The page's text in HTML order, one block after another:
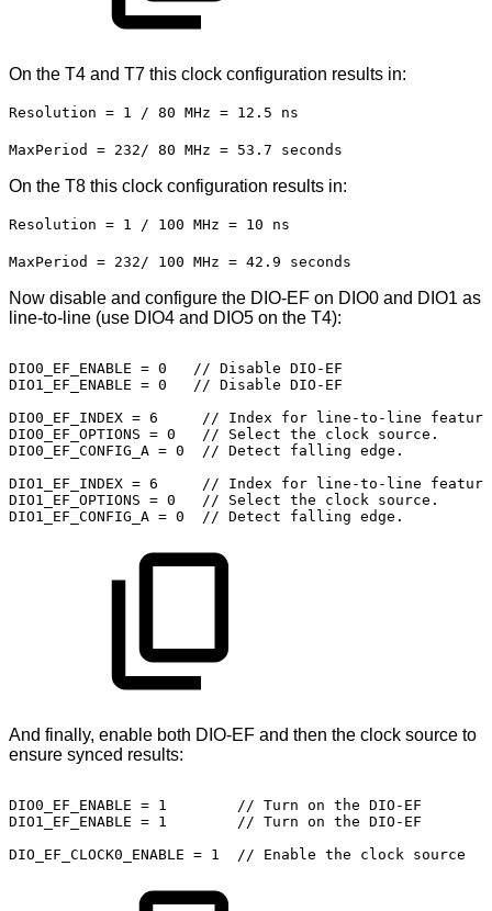
On the T4 and T7 this clock configuration results in:
Resolution = 1 / 80 MHz = 12.5 ns
MaxPeriod = 232/ 80 MHz = 53.7 seconds
On the T8 this clock configuration results in:
Resolution = 1 / 100 MHz = 10 ns
MaxPeriod = 232/ 100 MHz = 42.9 seconds
Now disable and configure the DIO-EF on DIO0 and DIO1 as
line-to-line (use DIO4 and DIO5 on the T4):
DIO0_EF_ENABLE = 0 // Disable DIO-EF
DIO1_EF_ENABLE = 0 // Disable DIO-EF
DIO0_EF_INDEX = 6 // Index for line-to-line
DIO0_EF_OPTIONS = 0 // Select the clock
source.
DIO0_EF_CONFIG_A = 0 // Detect falling edge.
DIO1_EF_INDEX = 6 // Index for line-to-line
DIO1_EF_OPTIONS = 0 // Select the clock
source.
DIO1_EF_CONFIG_A = 0 // Detect falling edge.
And finally, enable both DIO-EF and then the clock source to
ensure synced results:
DIO0_EF_ENABLE = 1 // Turn on the DIO-EF
DIO1_EF_ENABLE = 1 // Turn on the DIO-EF
DIO_EF_CLOCK0_ENABLE = 1 // Enable the clock source